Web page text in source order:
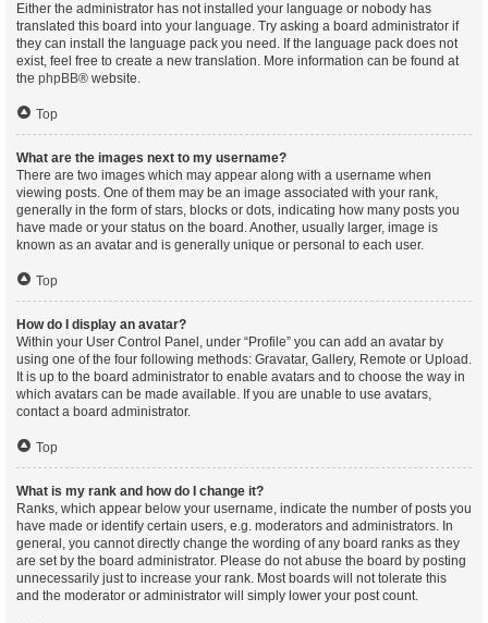
Either the administrator has not installed your language or nobody has
translated this board into your language. Try asking a board administrator if
they can install the language pack you need. If the language pack does not
exist, feel free to create a new translation. More information can be found at
the phpBB® website.
Top
What are the images next to my username?
There are two images which may appear along with a username when
viewing posts. One of them may be an image associated with your rank,
generally in the form of stars, blocks or dots, indicating how many posts you
have made or your status on the board. Another, usually larger, image is
known as an avatar and is generally unique or personal to each user.
Top
How do I display an avatar?
Within your User Control Panel, under “Profile” you can add an avatar by
using one of the four following methods: Gravatar, Gallery, Remote or Upload.
It is up to the board administrator to enable avatars and to choose the way in
which avatars can be made available. If you are unable to use avatars,
contact a board administrator.
Top
What is my rank and how do I change it?
Ranks, which appear below your username, indicate the number of posts you
have made or identify certain users, e.g. moderators and administrators. In
general, you cannot directly change the wording of any board ranks as they
are set by the board administrator. Please do not abuse the board by posting
unnecessarily just to increase your rank. Most boards will not tolerate this
and the moderator or administrator will simply lower your post count.